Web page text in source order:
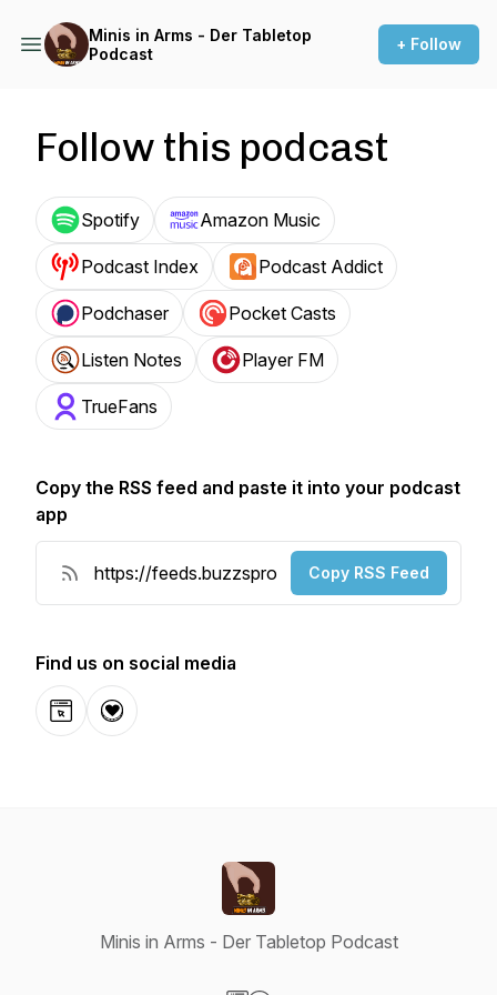
Minis in Arms - Der Tabletop
Podcast
+ Follow
Follow this podcast
Spotify Amazon Music
Podcast Index Podcast Addict
Podchaser Pocket Casts
Listen Notes Player FM
TrueFans
Copy the RSS feed and paste it into your podcast
app
Copy RSS Feed
Find us on social media
WebsiteDonation
Minis in Arms - Der Tabletop Podcast